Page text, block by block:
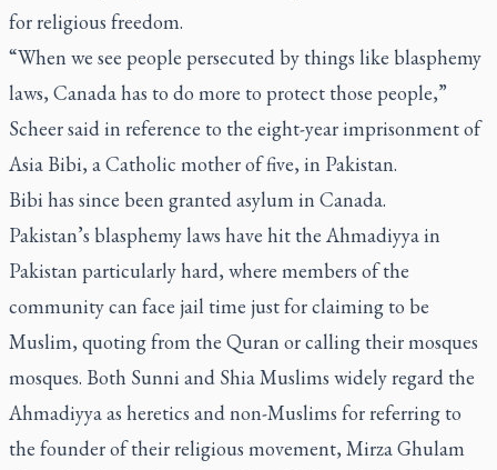
for religious freedom.
“When we see people persecuted by things like blasphemy
laws, Canada has to do more to protect those people,”
Scheer said in reference to the eight-year imprisonment of
Asia Bibi, a Catholic mother of five, in Pakistan.
Bibi has since been granted asylum in Canada.
Pakistan’s blasphemy laws have hit the Ahmadiyya in
Pakistan particularly hard, where members of the
community can face jail time just for claiming to be
Muslim, quoting from the Quran or calling their mosques
mosques. Both Sunni and Shia Muslims widely regard the
Ahmadiyya as heretics and non-Muslims for referring to
the founder of their religious movement, Mirza Ghulam